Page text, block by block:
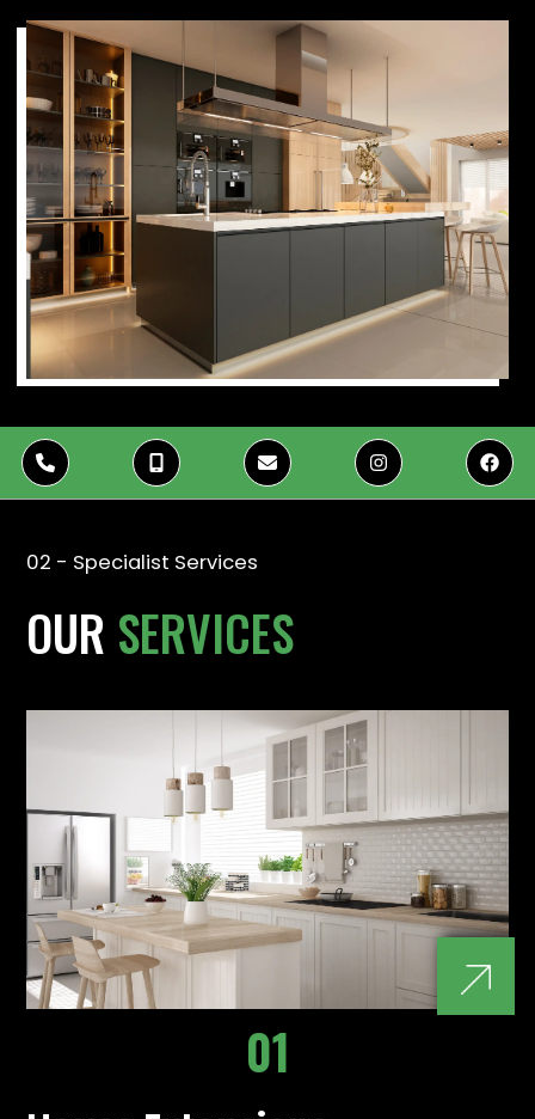
   
02 - Specialist Services
OUR SERVICES
01